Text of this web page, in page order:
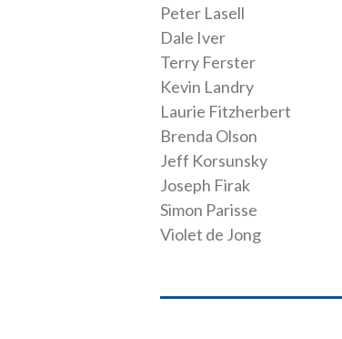
Peter Lasell
Dale Iver
Terry Ferster
Kevin Landry
Laurie Fitzherbert
Brenda Olson
Jeff Korsunsky
Joseph Firak
Simon Parisse
Violet de Jong